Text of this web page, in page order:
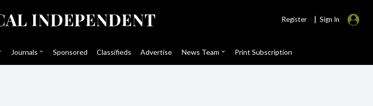
Register | Sign In
Journals Sponsored Classifieds Advertise News Team Print Subscription